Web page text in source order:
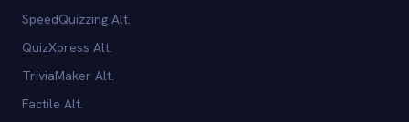
SpeedQuizzing Alt.
QuizXpress Alt.
TriviaMaker Alt.
Factile Alt.